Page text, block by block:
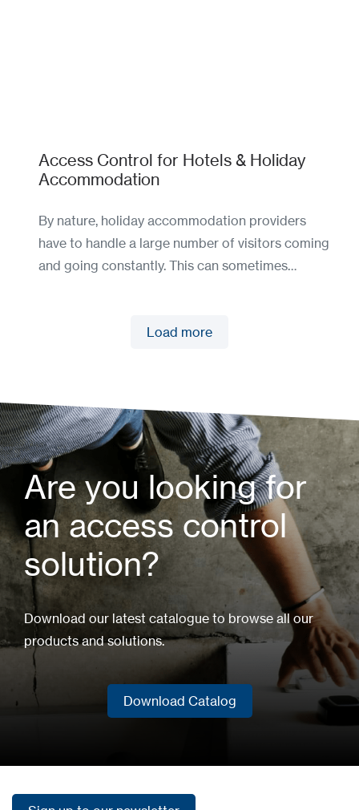
Access Control for Hotels & Holiday
Accommodation
By nature, holiday accommodation providers
have to handle a large number of visitors coming
and going constantly. This can sometimes…
Load more
Are you looking for
an access control
solution?
Download our latest catalogue to browse all our
products and solutions.
Download Catalog